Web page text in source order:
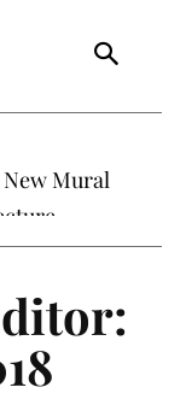
New Mural